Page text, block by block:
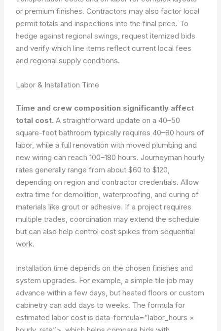
or premium finishes. Contractors may also factor local
permit totals and inspections into the final price. To
hedge against regional swings, request itemized bids
and verify which line items reflect current local fees
and regional supply conditions.
Labor & Installation Time
Time and crew composition significantly affect
total cost. A straightforward update on a 40–50
square-foot bathroom typically requires 40–80 hours of
labor, while a full renovation with moved plumbing and
new wiring can reach 100–180 hours. Journeyman hourly
rates generally range from about $60 to $120,
depending on region and contractor credentials. Allow
extra time for demolition, waterproofing, and curing of
materials like grout or adhesive. If a project requires
multiple trades, coordination may extend the schedule
but can also help control cost spikes from sequential
work.
Installation time depends on the chosen finishes and
system upgrades. For example, a simple tile job may
advance within a few days, but heated floors or custom
cabinetry can add days to weeks. The formula for
estimated labor cost isdata-formula=”labor_hours ×